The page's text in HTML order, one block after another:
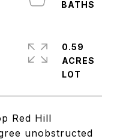
Red Hill
unobstructed
0.59
ACRES